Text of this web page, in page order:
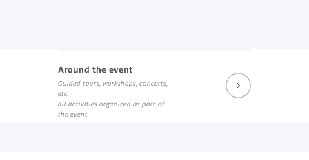
Around the event
Guided tours, workshops, concerts,
etc.
all activities organized as part of
the event